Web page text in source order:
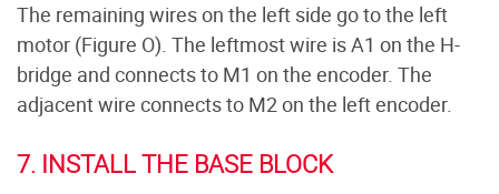
The remaining wires on the left side go to the left
motor (Figure O). The leftmost wire is A1 on the H-
bridge and connects to M1 on the encoder. The
adjacent wire connects to M2 on the left encoder.
7. INSTALL THE BASE BLOCK